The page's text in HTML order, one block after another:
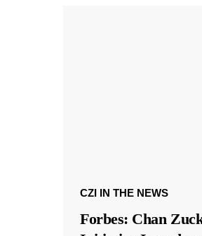
CZI IN THE NEWS
Forbes: Chan